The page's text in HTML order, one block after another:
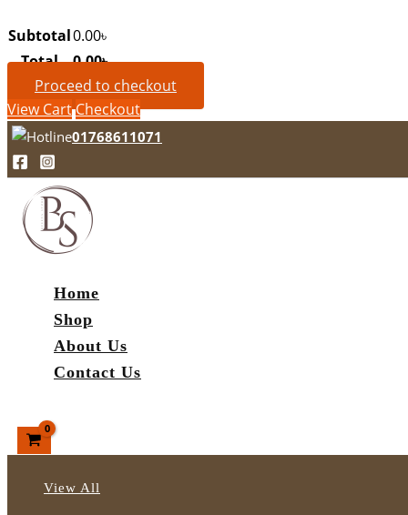
Subtotal0.00৳
Total
0.00৳
Proceed to checkout
View Cart Checkout
01768611071
Home
Shop
About Us
Contact Us
View All